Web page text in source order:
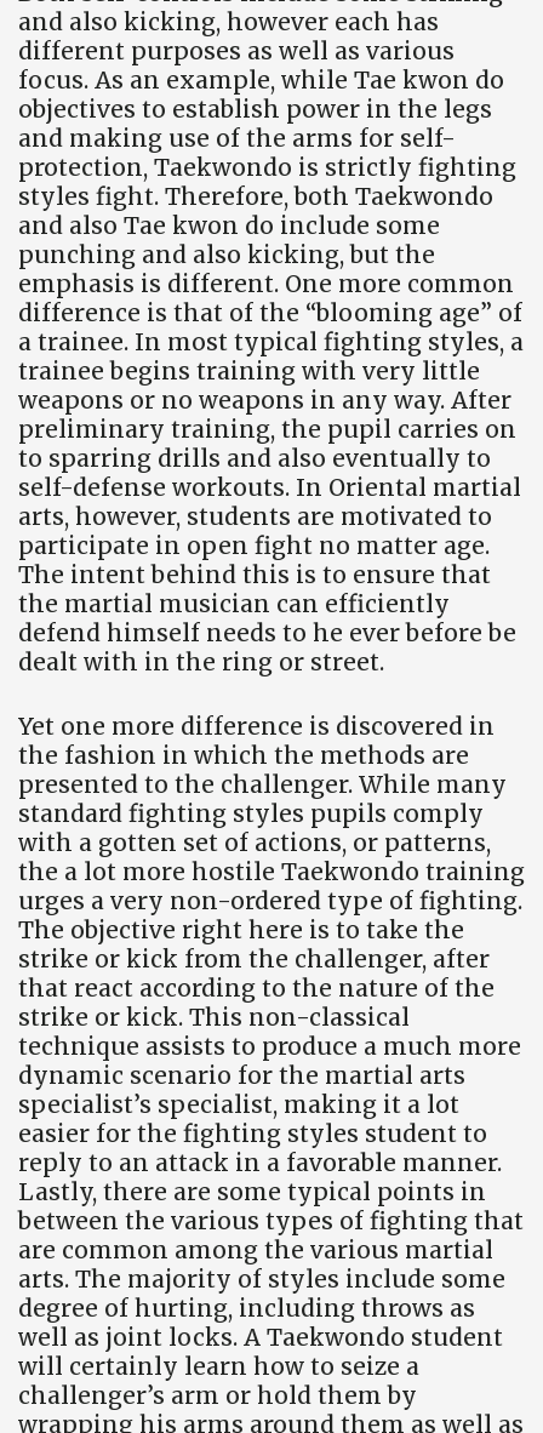
and also kicking, however each has
different purposes as well as various
focus. As an example, while Tae kwon do
objectives to establish power in the legs
and making use of the arms for self-
protection, Taekwondo is strictly fighting
styles fight. Therefore, both Taekwondo
and also Tae kwon do include some
punching and also kicking, but the
emphasis is different. One more common
difference is that of the “blooming age” of
a trainee. In most typical fighting styles, a
trainee begins training with very little
weapons or no weapons in any way. After
preliminary training, the pupil carries on
to sparring drills and also eventually to
self-defense workouts. In Oriental martial
arts, however, students are motivated to
participate in open fight no matter age.
The intent behind this is to ensure that
the martial musician can efficiently
defend himself needs to he ever before be
dealt with in the ring or street.
Yet one more difference is discovered in
the fashion in which the methods are
presented to the challenger. While many
standard fighting styles pupils comply
with a gotten set of actions, or patterns,
the a lot more hostile Taekwondo training
urges a very non-ordered type of fighting.
The objective right here is to take the
strike or kick from the challenger, after
that react according to the nature of the
strike or kick. This non-classical
technique assists to produce a much more
dynamic scenario for the martial arts
specialist’s specialist, making it a lot
easier for the fighting styles student to
reply to an attack in a favorable manner.
Lastly, there are some typical points in
between the various types of fighting that
are common among the various martial
arts. The majority of styles include some
degree of hurting, including throws as
well as joint locks. A Taekwondo student
will certainly learn how to seize a
challenger’s arm or hold them by
wrapping his arms around them as well as